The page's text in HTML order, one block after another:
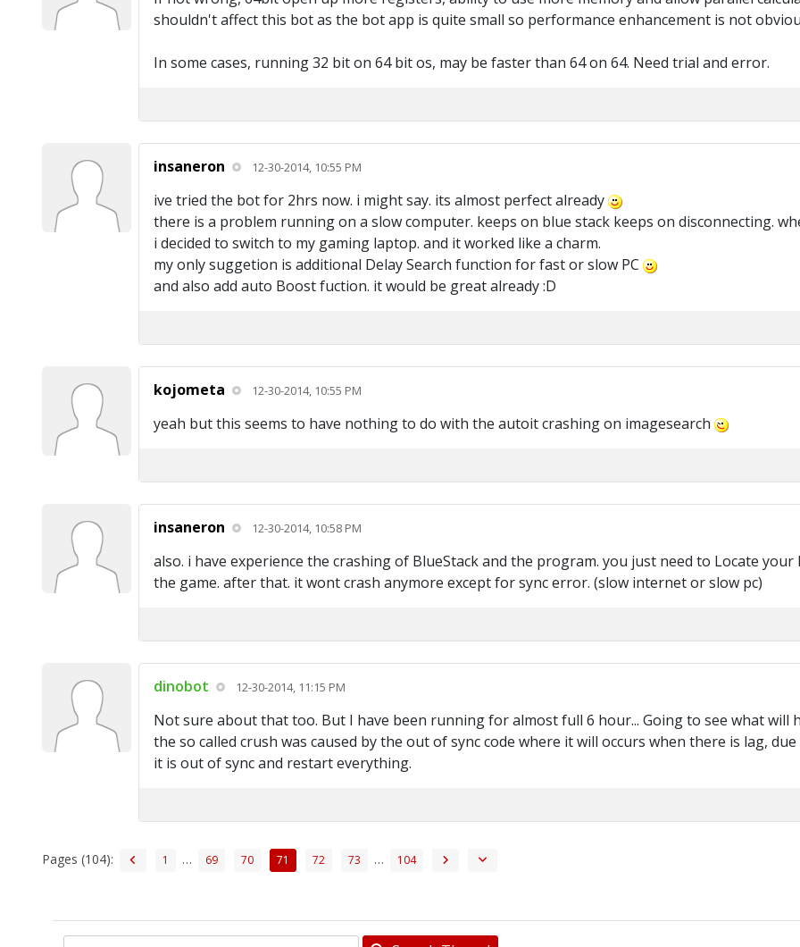
shouldn't affect this bot as the bot app is quite small so performance enhancement is not
In some cases, running 32 bit on 64 bit os, may be faster than 64 on 64. Need trial and error.
insaneron 12-30-2014, 10:55 PM
ive tried the bot for 2hrs now. i might say. its almost perfect already
there is a problem running on a slow computer. keeps on blue stack keeps on disconnecting.
i decided to switch to my gaming laptop. and it worked like a charm.
my only suggetion is additional Delay Search function for fast or slow PC
and also add auto Boost fuction. it would be great already :D
kojometa 12-30-2014, 10:55 PM
yeah but this seems to have nothing to do with the autoit crashing on imagesearch
insaneron 12-30-2014, 10:58 PM
also. i have experience the crashing of BlueStack and the program. you just need to Locate
the game. after that. it wont crash anymore except for sync error. (slow internet or slow pc)
dinobot 12-30-2014, 11:15 PM
Not sure about that too. But I have been running for almost full 6 hour... Going to see what
the so called crush was caused by the out of sync code where it will occurs when there is lag,
it is out of sync and restart everything.
Pages (104): 1 … 69 70 71 72 73 … 104